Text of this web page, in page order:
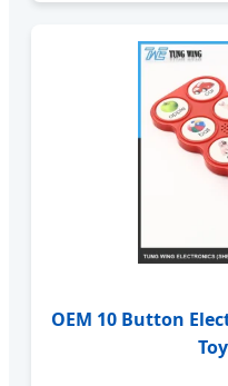
OEM 10 Button